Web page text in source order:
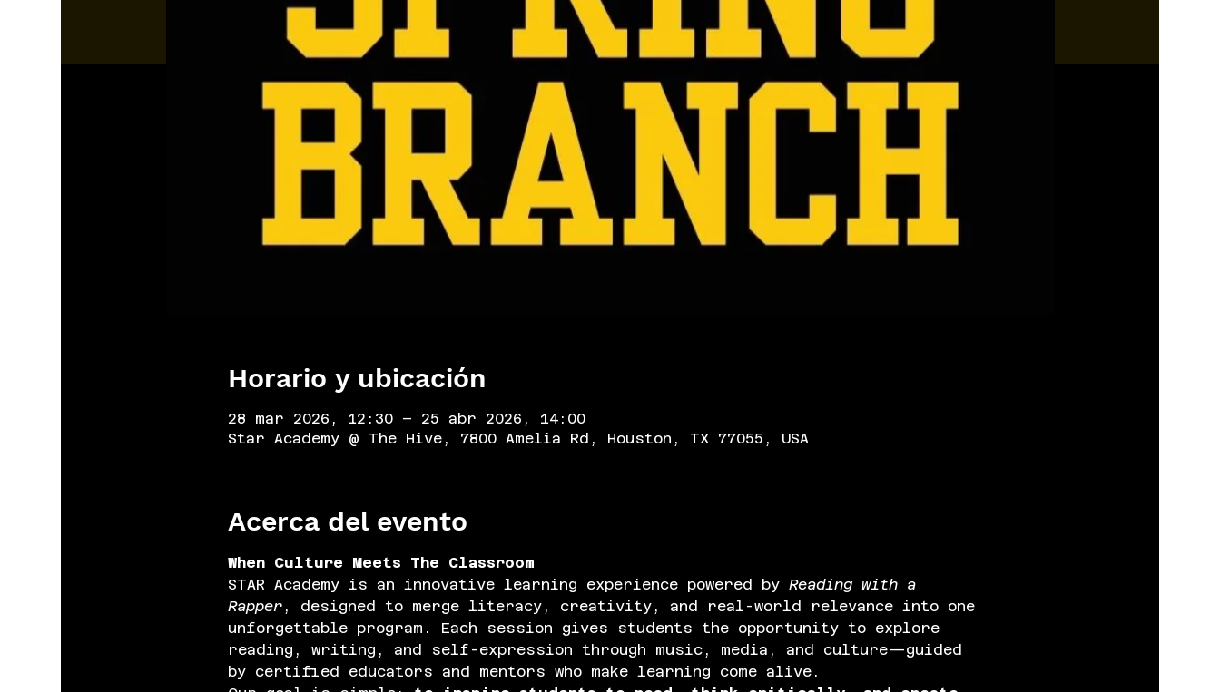
Horario y ubicación
28 mar 2026, 12:30 – 25 abr 2026, 14:00
Star Academy @ The Hive, 7800 Amelia Rd, Houston, TX 77055, USA
Acerca del evento
When Culture Meets The Classroom
STAR Academy is an innovative learning experience powered by Reading with a
Rapper, designed to merge literacy, creativity, and real-world relevance into one
unforgettable program. Each session gives students the opportunity to explore
reading, writing, and self-expression through music, media, and culture—guided
by certified educators and mentors who make learning come alive.